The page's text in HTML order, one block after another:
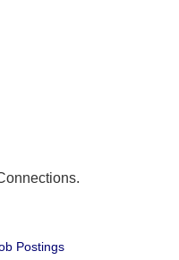
Postings